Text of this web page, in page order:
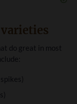
do great in most